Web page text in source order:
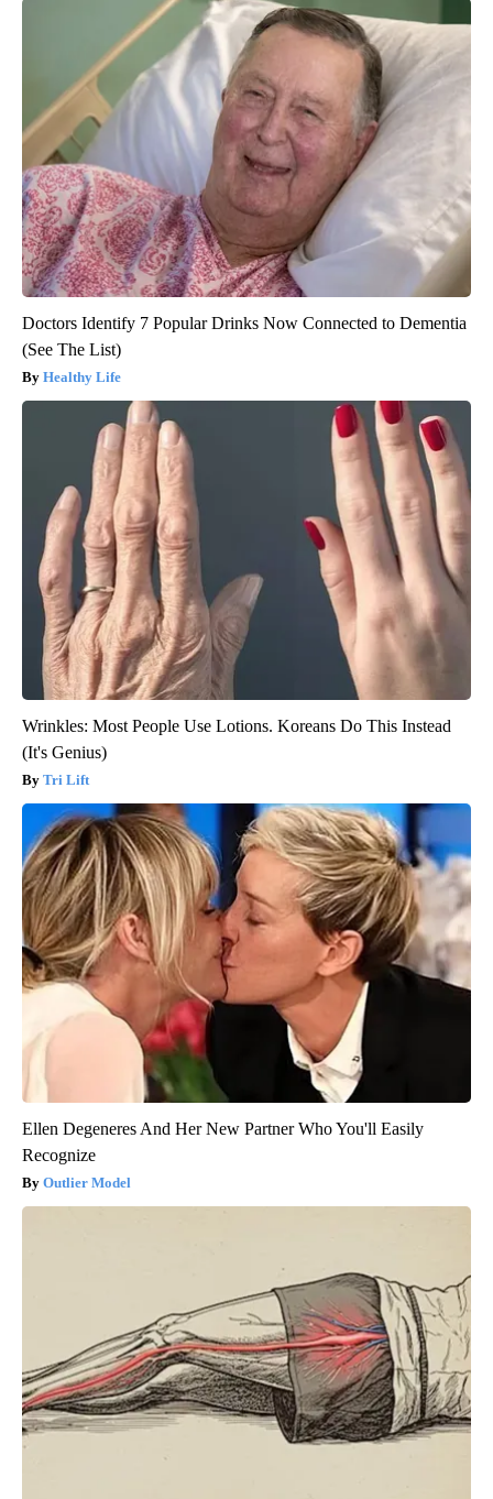
Doctors Identify 7 Popular Drinks Now Connected to Dementia
(See The List)
Healthy Life
Wrinkles: Most People Use Lotions. Koreans Do This Instead
(It's Genius)
Tri Lift
Ellen Degeneres And Her New Partner Who You'll Easily
Recognize
Outlier Model